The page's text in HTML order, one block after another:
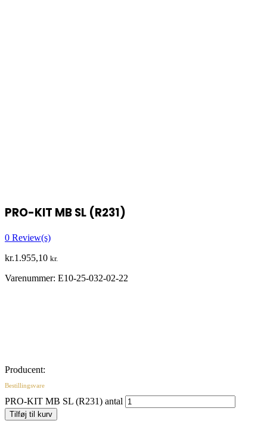
PRO-KIT MB SL (R231)
0 Review(s)
kr.1.955,10 kr.
Varenummer: E10-25-032-02-22
Producent:
Bestillingsvare
PRO-KIT MB SL (R231) antal
Tilføj til kurv